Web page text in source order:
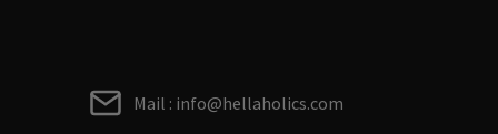
Mail : info@hellaholics.com